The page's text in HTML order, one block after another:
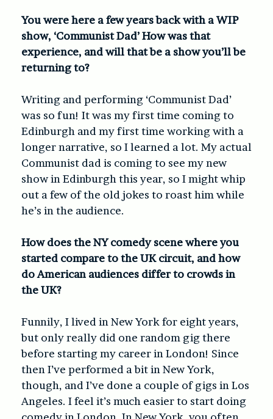
You were here a few years back with a WIP
show, ‘Communist Dad’ How was that
experience, and will that be a show you’ll be
returning to?
Writing and performing ‘Communist Dad’
was so fun! It was my first time coming to
Edinburgh and my first time working with a
longer narrative, so I learned a lot. My actual
Communist dad is coming to see my new
show in Edinburgh this year, so I might whip
out a few of the old jokes to roast him while
he’s in the audience.
How does the NY comedy scene where you
started compare to the UK circuit, and how
do American audiences differ to crowds in
the UK?
Funnily, I lived in New York for eight years,
but only really did one random gig there
before starting my career in London! Since
then I’ve performed a bit in New York,
though, and I’ve done a couple of gigs in Los
Angeles. I feel it’s much easier to start doing